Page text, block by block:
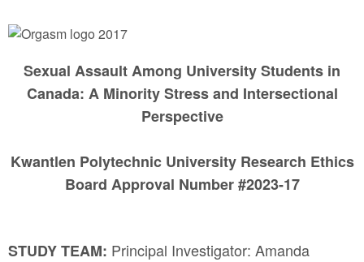
Sexual Assault Among University Students in
Canada: A Minority Stress and Intersectional
Perspective
Kwantlen Polytechnic University Research Ethics
Board Approval Number #2023-17
STUDY TEAM: Principal Investigator: Amanda